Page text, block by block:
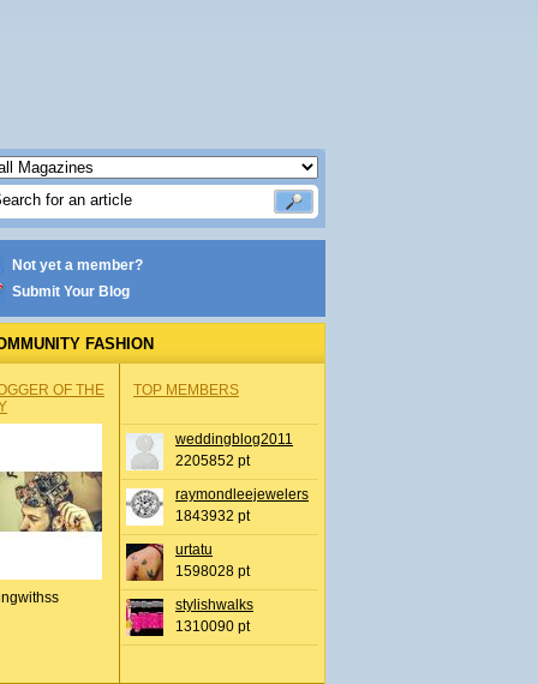
Not yet a member?
Submit Your Blog
FASHION
OF THE
TOP MEMBERS
weddingblog2011
2205852 pt
raymondleejewelers
1843932 pt
urtatu
1598028 pt
stylishwalks
1310090 pt